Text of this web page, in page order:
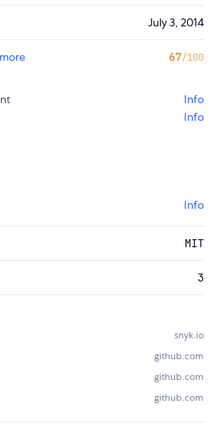
July 3, 2014
67/100
Info
Info
Info
MIT
3
snyk.io
github.com
github.com
github.com